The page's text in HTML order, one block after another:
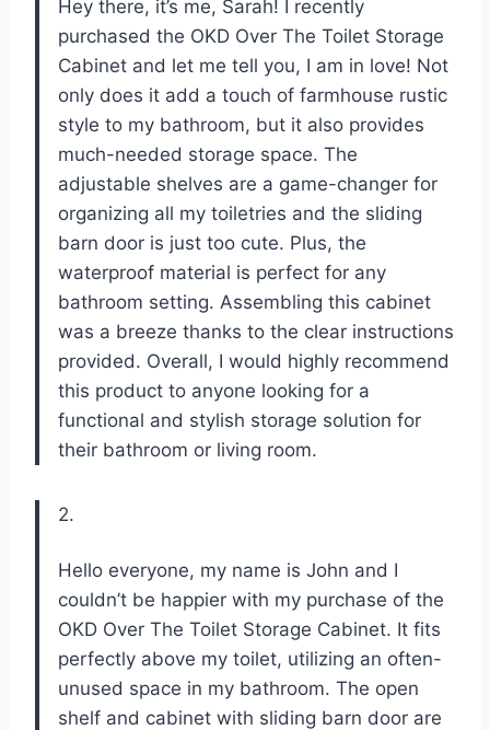
Hey there, it’s me, Sarah! I recently
purchased the OKD Over The Toilet Storage
Cabinet and let me tell you, I am in love! Not
only does it add a touch of farmhouse rustic
style to my bathroom, but it also provides
much-needed storage space. The
adjustable shelves are a game-changer for
organizing all my toiletries and the sliding
barn door is just too cute. Plus, the
waterproof material is perfect for any
bathroom setting. Assembling this cabinet
was a breeze thanks to the clear instructions
provided. Overall, I would highly recommend
this product to anyone looking for a
functional and stylish storage solution for
their bathroom or living room.
2.
Hello everyone, my name is John and I
couldn’t be happier with my purchase of the
OKD Over The Toilet Storage Cabinet. It fits
perfectly above my toilet, utilizing an often-
unused space in my bathroom. The open
shelf and cabinet with sliding barn door are